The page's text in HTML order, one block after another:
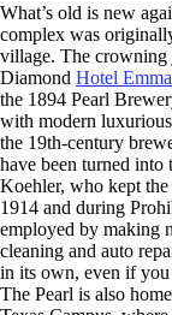
What’s old is new
complex was
village. The
Diamond Hotel Emma
the 1894 Pearl
with modern
the 19th-century
have been turned into
Koehler, who kept the
1914 and during
employed by making
cleaning and auto
in its own, even if
The Pearl is also